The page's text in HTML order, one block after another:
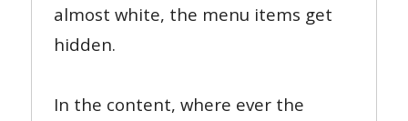
almost white, the menu items get
hidden.
In the content, where ever the